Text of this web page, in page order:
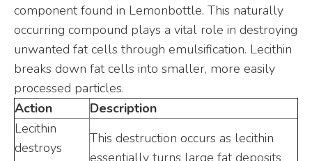
component found in Lemonbottle. This naturally
occurring compound plays a vital role in destroying
unwanted fat cells through emulsification. Lecithin
breaks down fat cells into smaller, more easily
processed particles.
Action
Description
Lecithin
destroys
This destruction occurs as lecithin
essentially turns large fat deposits